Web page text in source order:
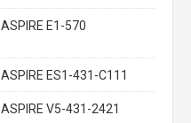
ASPIRE E1-570
ASPIRE ES1-431-C111
ASPIRE V5-431-2421